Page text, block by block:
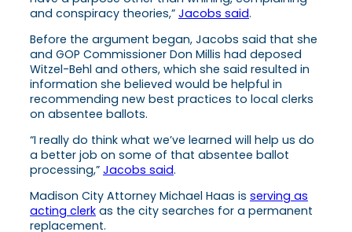
and conspiracy theories,” Jacobs said.
Before the argument began, Jacobs said that she
and GOP Commissioner Don Millis had deposed
Witzel-Behl and others, which she said resulted in
information she believed would be helpful in
recommending new best practices to local clerks
on absentee ballots.
“I really do think what we’ve learned will help us do
a better job on some of that absentee ballot
processing,” Jacobs said.
Madison City Attorney Michael Haas is serving as
acting clerk as the city searches for a permanent
replacement.